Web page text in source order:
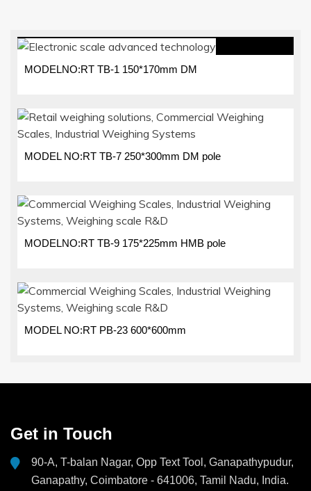
MODELNO:RT TB-1 150*170mm DM
MODEL NO:RT TB-7 250*300mm DM pole
MODELNO:RT TB-9 175*225mm HMB pole
MODEL NO:RT PB-23 600*600mm
Get in Touch
90-A, T-balan Nagar, Opp Text Tool, Ganapathypudur,
Ganapathy, Coimbatore - 641006, Tamil Nadu, India.